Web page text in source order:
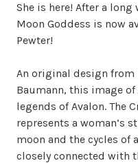
She is here! After a
Moon Goddess is now
Pewter!
An original design from
Baumann, this image
legends of Avalon. The
represents a woman’s
moon and the cycles of
closely connected with